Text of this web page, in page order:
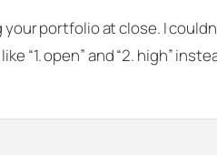
portfolio at close. I
open” and “2. high”